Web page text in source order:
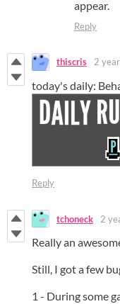
appear.
Reply
thiscris 2
today's daily:
Reply
tchoneck 2
Really an
Still, I got a few
1 - During some